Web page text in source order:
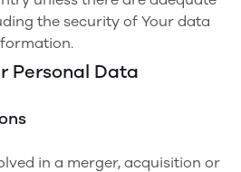
the security of Your data
Personal Data
in a merger, acquisition or